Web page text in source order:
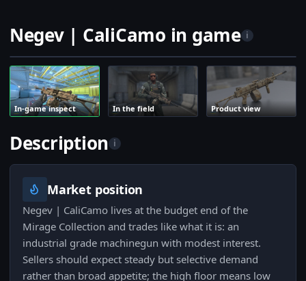
Negev | CaliCamo in game i
In-game inspect In the field Product view
Description i
Market position
Negev | CaliCamo lives at the budget end of the
Mirage Collection and trades like what it is: an
industrial grade machinegun with modest interest.
Sellers should expect steady but selective demand
rather than broad appetite; the high floor means low